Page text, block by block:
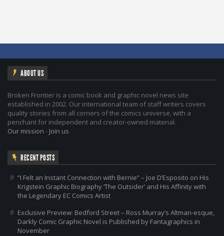
ABOUT US
Broken Frontier is a comic book and graphic novel news site
established in 2002. Our international team of staff writers covers
quality stories from all corners of the comics universe, with a
penchant for independent and creator-owned material.
Our mission - Join us
RECENT POSTS
“I Felt an Instant Connection with Bernie” – Joe D’Esposito on His
Krigstein Graphic Biography ‘The Outsider’ and His Affinity with
the Legendary EC Comics Artist
Exclusive Preview: Bedford Street – Ross Murray’s Altman-esque,
Darkly Comic Graphic Novel is Published by Fantagraphics in
November